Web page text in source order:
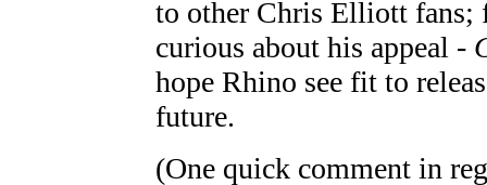
to other Chris Elliott fans;
curious about his appeal -
hope Rhino see fit to
future.
(One quick comment in